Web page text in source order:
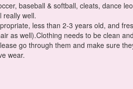
baseball & softball, cleats, dance
really well.
less than 2-3 years old, and
as well).Clothing needs to be clean
go through them and make sure
wear.